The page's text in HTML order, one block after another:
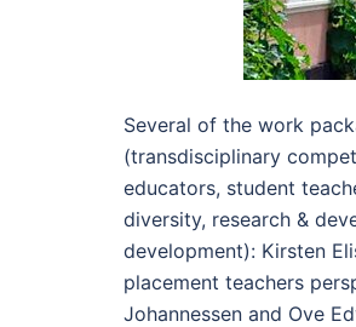
Several of the work
(transdisciplinary
educators, student
diversity, research &
development): Kirsten
placement teachers
Johannessen and Ove